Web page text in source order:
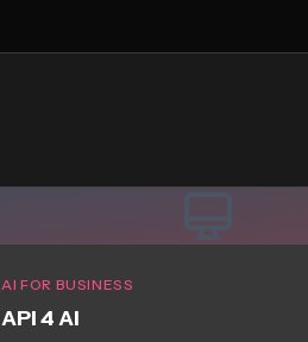
AI FOR BUSINESS
API 4 AI